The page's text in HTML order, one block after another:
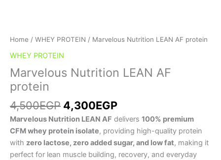
Home / WHEY PROTEIN / Marvelous Nutrition LEAN AF protein
WHEY PROTEIN
Marvelous Nutrition LEAN AF
protein
4,500EGP 4,300EGP
Marvelous Nutrition LEAN AF delivers 100% premium
CFM whey protein isolate, providing high-quality protein
with zero lactose, zero added sugar, and low fat, making it
perfect for lean muscle building, recovery, and everyday